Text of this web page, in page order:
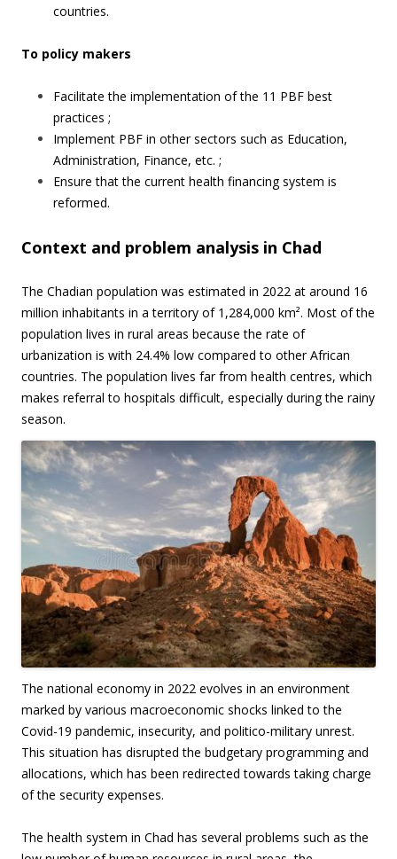
countries.
To policy makers
Facilitate the implementation of the 11 PBF best
practices ;
Implement PBF in other sectors such as Education,
Administration, Finance, etc. ;
Ensure that the current health financing system is
reformed.
Context and problem analysis in Chad
The Chadian population was estimated in 2022 at around 16
million inhabitants in a territory of 1,284,000 km². Most of the
population lives in rural areas because the rate of
urbanization is with 24.4% low compared to other African
countries. The population lives far from health centres, which
makes referral to hospitals difficult, especially during the rainy
season.
The national economy in 2022 evolves in an environment
marked by various macroeconomic shocks linked to the
Covid-19 pandemic, insecurity, and politico-military unrest.
This situation has disrupted the budgetary programming and
allocations, which has been redirected towards taking charge
of the security expenses.
The health system in Chad has several problems such as the